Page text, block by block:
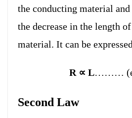
the conducting material and
the decrease in the length
material. It can be
R ∝ L………
Second Law